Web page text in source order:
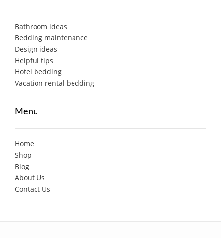
Bathroom ideas
Bedding maintenance
Design ideas
Helpful tips
Hotel bedding
Vacation rental bedding
Menu
Home
Shop
Blog
About Us
Contact Us